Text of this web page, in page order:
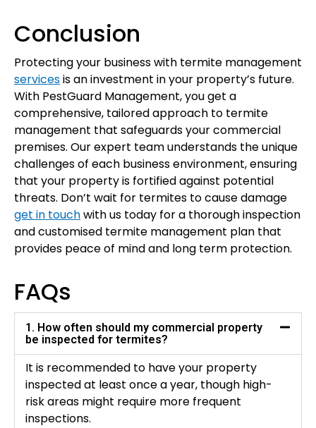
Conclusion
Protecting your business with termite management
servicesis an investment in your property’s future.
With PestGuard Management, you get a
comprehensive, tailored approach to termite
management that safeguards your commercial
premises. Our expert team understands the unique
challenges of each business environment, ensuring
that your property is fortified against potential
threats. Don’t wait for termites to cause damage
get in touchwith us today for a thorough inspection
and customised termite management plan that
provides peace of mind and long term protection.
FAQs
1. How often should my commercial property
be inspected for termites?
It is recommended to have your property
inspected at least once a year, though high-
risk areas might require more frequent
inspections.